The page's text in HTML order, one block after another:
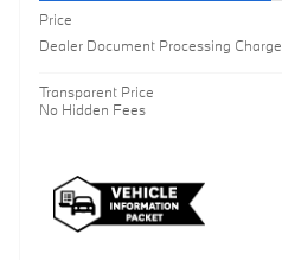
Price
Dealer Document Processing Charge
Transparent Price
No Hidden Fees